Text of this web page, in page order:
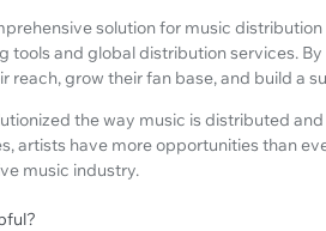
solution for music
tools and global distribution services.
reach, grow their fan base, and build a
the way music is distributed
artists have more opportunities than
music industry.